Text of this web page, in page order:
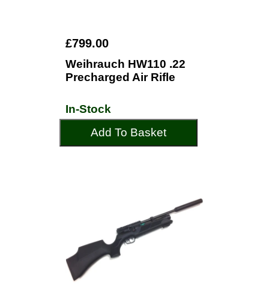
£799.00
Weihrauch HW110 .22
Precharged Air Rifle
In-Stock
Add To Basket